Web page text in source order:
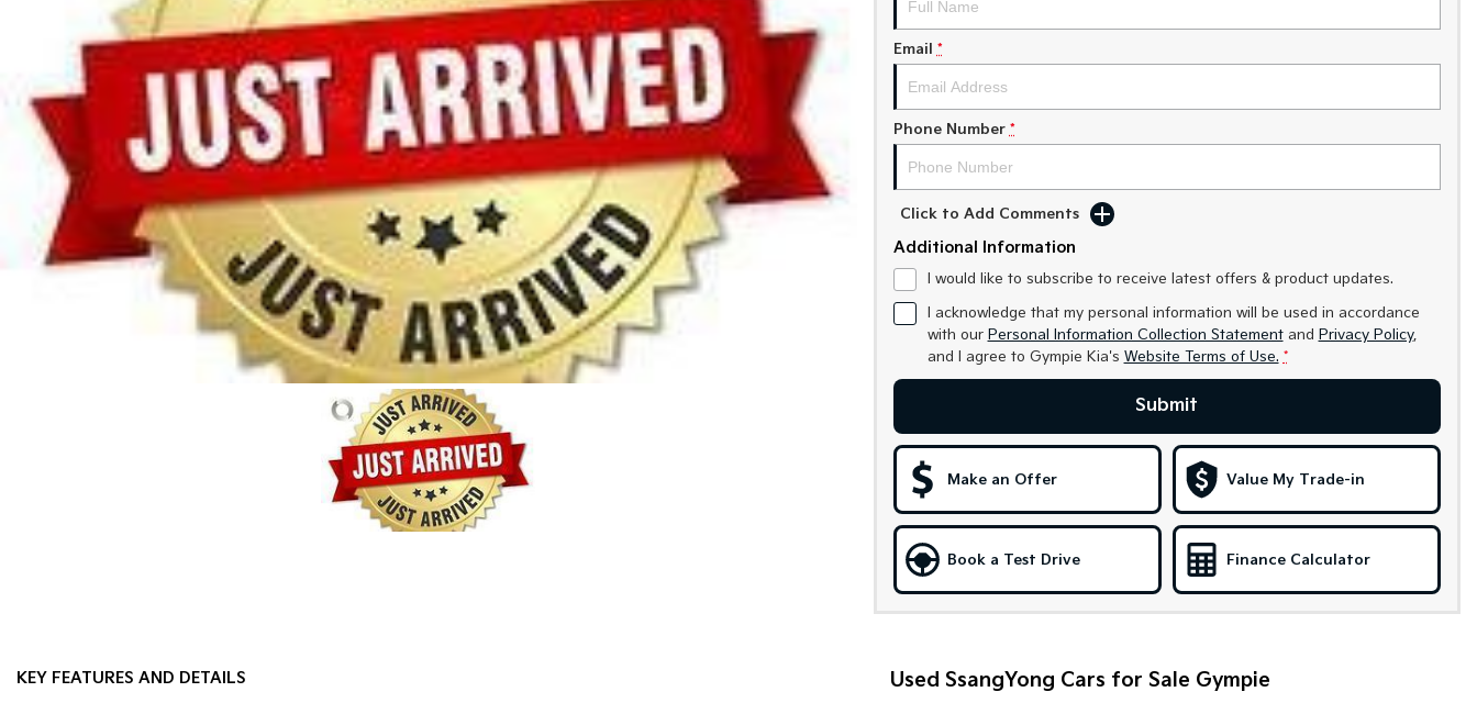
Email *
Phone Number *
Click to Add Comments
Additional Information
I would like to subscribe to receive latest offers & product updates.
I acknowledge that my personal information will be used in accordance
with our Personal Information Collection Statementand Privacy Policy,
and I agree to Gympie Kia's Website Terms of Use. *
Submit
Make an Offer Value My Trade-in
Book a Test Drive Finance Calculator
KEY FEATURES AND DETAILS
Used SsangYong Cars for Sale Gympie